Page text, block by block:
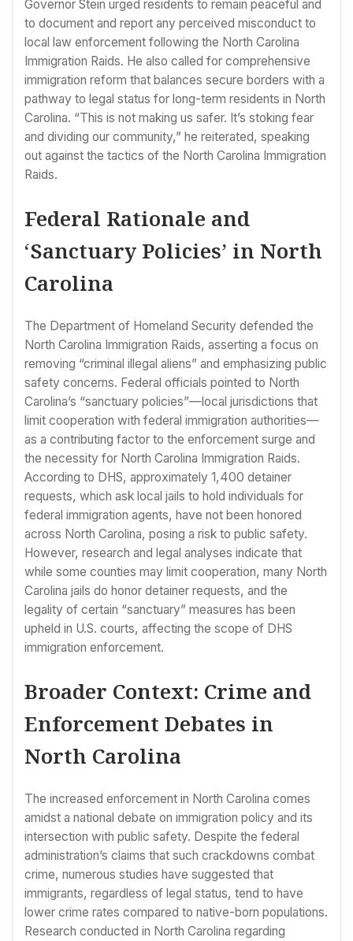
Governor Stein urged residents to remain peaceful and
to document and report any perceived misconduct to
local law enforcement following the North Carolina
Immigration Raids. He also called for comprehensive
immigration reform that balances secure borders with a
pathway to legal status for long-term residents in North
Carolina. “This is not making us safer. It’s stoking fear
and dividing our community,” he reiterated, speaking
out against the tactics of the North Carolina Immigration
Raids.
Federal Rationale and
‘Sanctuary Policies’ in North
Carolina
The Department of Homeland Security defended the
North Carolina Immigration Raids, asserting a focus on
removing “criminal illegal aliens” and emphasizing public
safety concerns. Federal officials pointed to North
Carolina’s “sanctuary policies”—local jurisdictions that
limit cooperation with federal immigration authorities—
as a contributing factor to the enforcement surge and
the necessity for North Carolina Immigration Raids.
According to DHS, approximately 1,400 detainer
requests, which ask local jails to hold individuals for
federal immigration agents, have not been honored
across North Carolina, posing a risk to public safety.
However, research and legal analyses indicate that
while some counties may limit cooperation, many North
Carolina jails do honor detainer requests, and the
legality of certain “sanctuary” measures has been
upheld in U.S. courts, affecting the scope of DHS
immigration enforcement.
Broader Context: Crime and
Enforcement Debates in
North Carolina
The increased enforcement in North Carolina comes
amidst a national debate on immigration policy and its
intersection with public safety. Despite the federal
administration’s claims that such crackdowns combat
crime, numerous studies have suggested that
immigrants, regardless of legal status, tend to have
lower crime rates compared to native-born populations.
Research conducted in North Carolina regarding